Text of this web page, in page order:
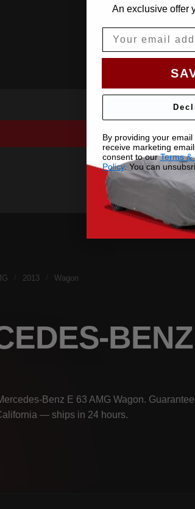
2013 Wagon
Benz E 63 AMG Wagon.
— ships in 24 hours.
An exclusive offer
By providing your
receive marketing
consent to ourTerms &
Policy. You can